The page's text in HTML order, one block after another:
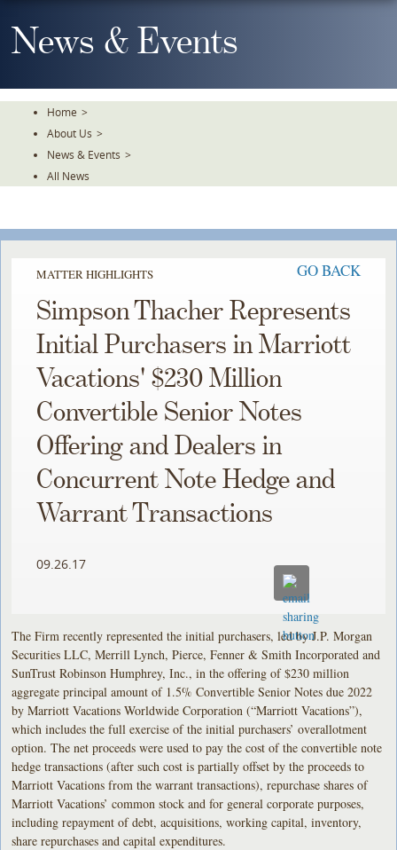
To
TheNews & Events
Home >
About Us >
News & Events >
All News
MATTER HIGHLIGHTS GO BACK
Simpson Thacher Represents
Initial Purchasers in Marriott
Vacations' $230 Million
Convertible Senior Notes
Offering and Dealers in
Concurrent Note Hedge and
Warrant Transactions
09.26.17
The Firm recently represented the initial purchasers, led by J.P. Morgan
Securities LLC, Merrill Lynch, Pierce, Fenner & Smith Incorporated and
SunTrust Robinson Humphrey, Inc., in the offering of $230 million
aggregate principal amount of 1.5% Convertible Senior Notes due 2022
by Marriott Vacations Worldwide Corporation (“Marriott Vacations”),
which includes the full exercise of the initial purchasers’ overallotment
option. The net proceeds were used to pay the cost of the convertible note
hedge transactions (after such cost is partially offset by the proceeds to
Marriott Vacations from the warrant transactions), repurchase shares of
Marriott Vacations’ common stock and for general corporate purposes,
including repayment of debt, acquisitions, working capital, inventory,
share repurchases and capital expenditures.